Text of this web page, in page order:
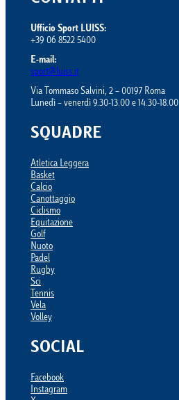
Ufficio Sport LUISS:
+39 06 8522 5400
E-mail:
sport@luiss.it
Via Tommaso Salvini, 2 – 00197 Roma
Lunedì – venerdì 9.30-13.00 e 14.30-18.00
SQUADRE
Atletica Leggera
Basket
Calcio
Canottaggio
Ciclismo
Equitazione
Golf
Nuoto
Padel
Rugby
Sci
Tennis
Vela
Volley
SOCIAL
Facebook
Instagram